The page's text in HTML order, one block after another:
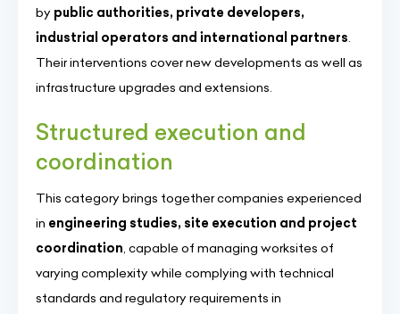
by public authorities, private developers,
industrial operators and international partners.
Their interventions cover new developments as well as
infrastructure upgrades and extensions.
Structured execution and
coordination
This category brings together companies experienced
in engineering studies, site execution and project
coordination, capable of managing worksites of
varying complexity while complying with technical
standards and regulatory requirements in